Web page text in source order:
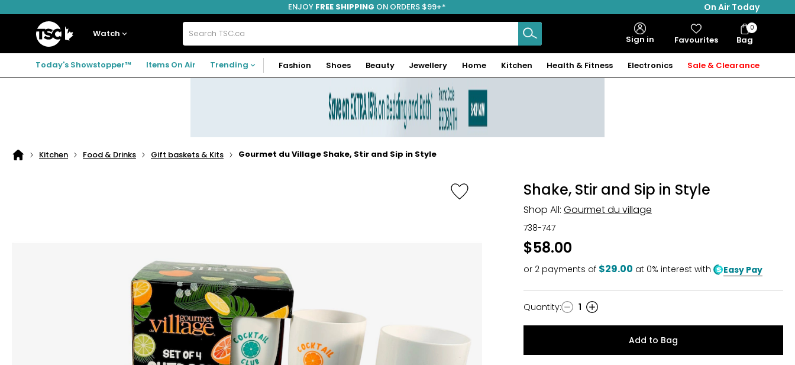
to
to
to
ENJOY FREE SHIPPING ON ORDERS $99+*
On Air Today
Home
Watch Search
TSC.ca Sign in Favourites Bag
Bag
Items
0
Today's Showstopper™ Items On Air Trending Fashion Shoes Beauty Jewellery Home Kitchen Health & Fitness Electronics Sale & Clearance
Home
Kitchen Food & Drinks Gift baskets & Kits Gourmet du Village Shake, Stir and Sip in Style
Shake, Stir and Sip in Style
Shop All: Gourmet du village
738-747
$58.00
or 2 payments of $29.00 at 0% interest with Easy Pay
Quantity
Quantity: 1
Add to Bag